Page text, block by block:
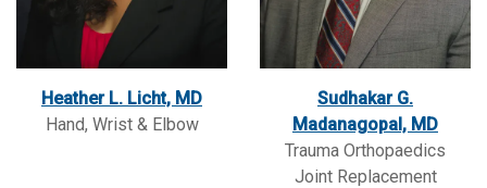
Heather L. Licht, MD
Hand, Wrist & Elbow
Sudhakar G.
Madanagopal, MD
Trauma Orthopaedics
Joint Replacement